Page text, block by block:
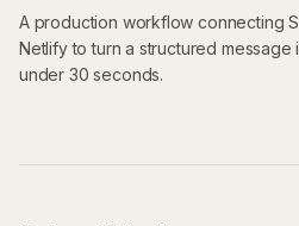
A production workflow connecting
Netlify to turn a structured
under 30 seconds.